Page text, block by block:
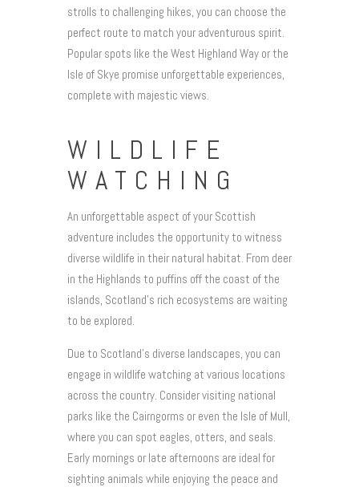
strolls to challenging hikes, you can choose the
perfect route to match your adventurous spirit.
Popular spots like the West Highland Way or the
Isle of Skye promise unforgettable experiences,
complete with majestic views.
WILDLIFE
WATCHING
An unforgettable aspect of your Scottish
adventure includes the opportunity to witness
diverse wildlife in their natural habitat. From deer
in the Highlands to puffins off the coast of the
islands, Scotland’s rich ecosystems are waiting
to be explored.
Due to Scotland’s diverse landscapes, you can
engage in wildlife watching at various locations
across the country. Consider visiting national
parks like the Cairngorms or even the Isle of Mull,
where you can spot eagles, otters, and seals.
Early mornings or late afternoons are ideal for
sighting animals while enjoying the peace and